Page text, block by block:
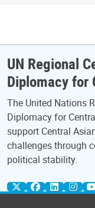
UN Regional
Diplomacy for
The United Nations
Diplomacy for
support Central
challenges through
political stability.